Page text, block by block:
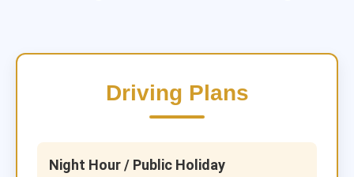
Driving Plans
Night Hour / Public Holiday